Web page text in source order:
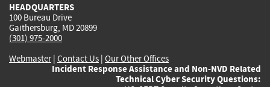
HEADQUARTERS
100 Bureau Drive
Gaithersburg, MD 20899
(301) 975-2000
Webmaster| Contact Us | Our Other Offices
Incident Response Assistance and Non-NVD Related
Technical Cyber Security Questions: